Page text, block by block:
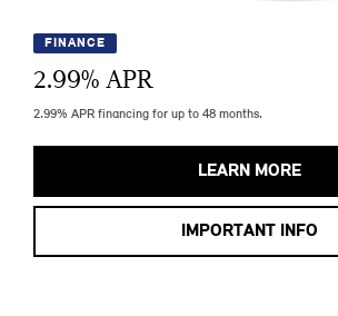
FINANCE
2.99% APR
2.99% APR financing for up to 48 months.
LEARN MORE
IMPORTANT INFO